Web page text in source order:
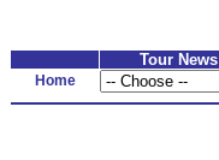
Tour News
Home